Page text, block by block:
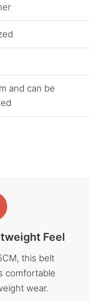
and can be
Feel
this belt
comfortable
wear.